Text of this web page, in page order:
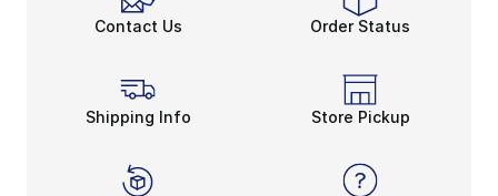
Contact Us Order Status
Shipping Info Store Pickup